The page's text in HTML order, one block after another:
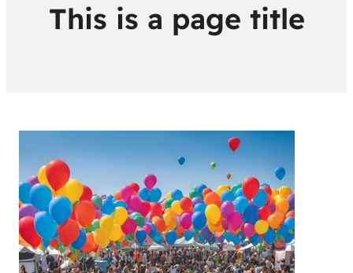
This is a page title